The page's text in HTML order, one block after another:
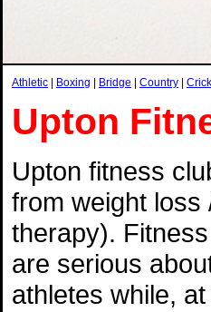
Athletic Boxing Bridge Country
Upton
Upton fitness
from weight loss
therapy).
are serious
athletes while,